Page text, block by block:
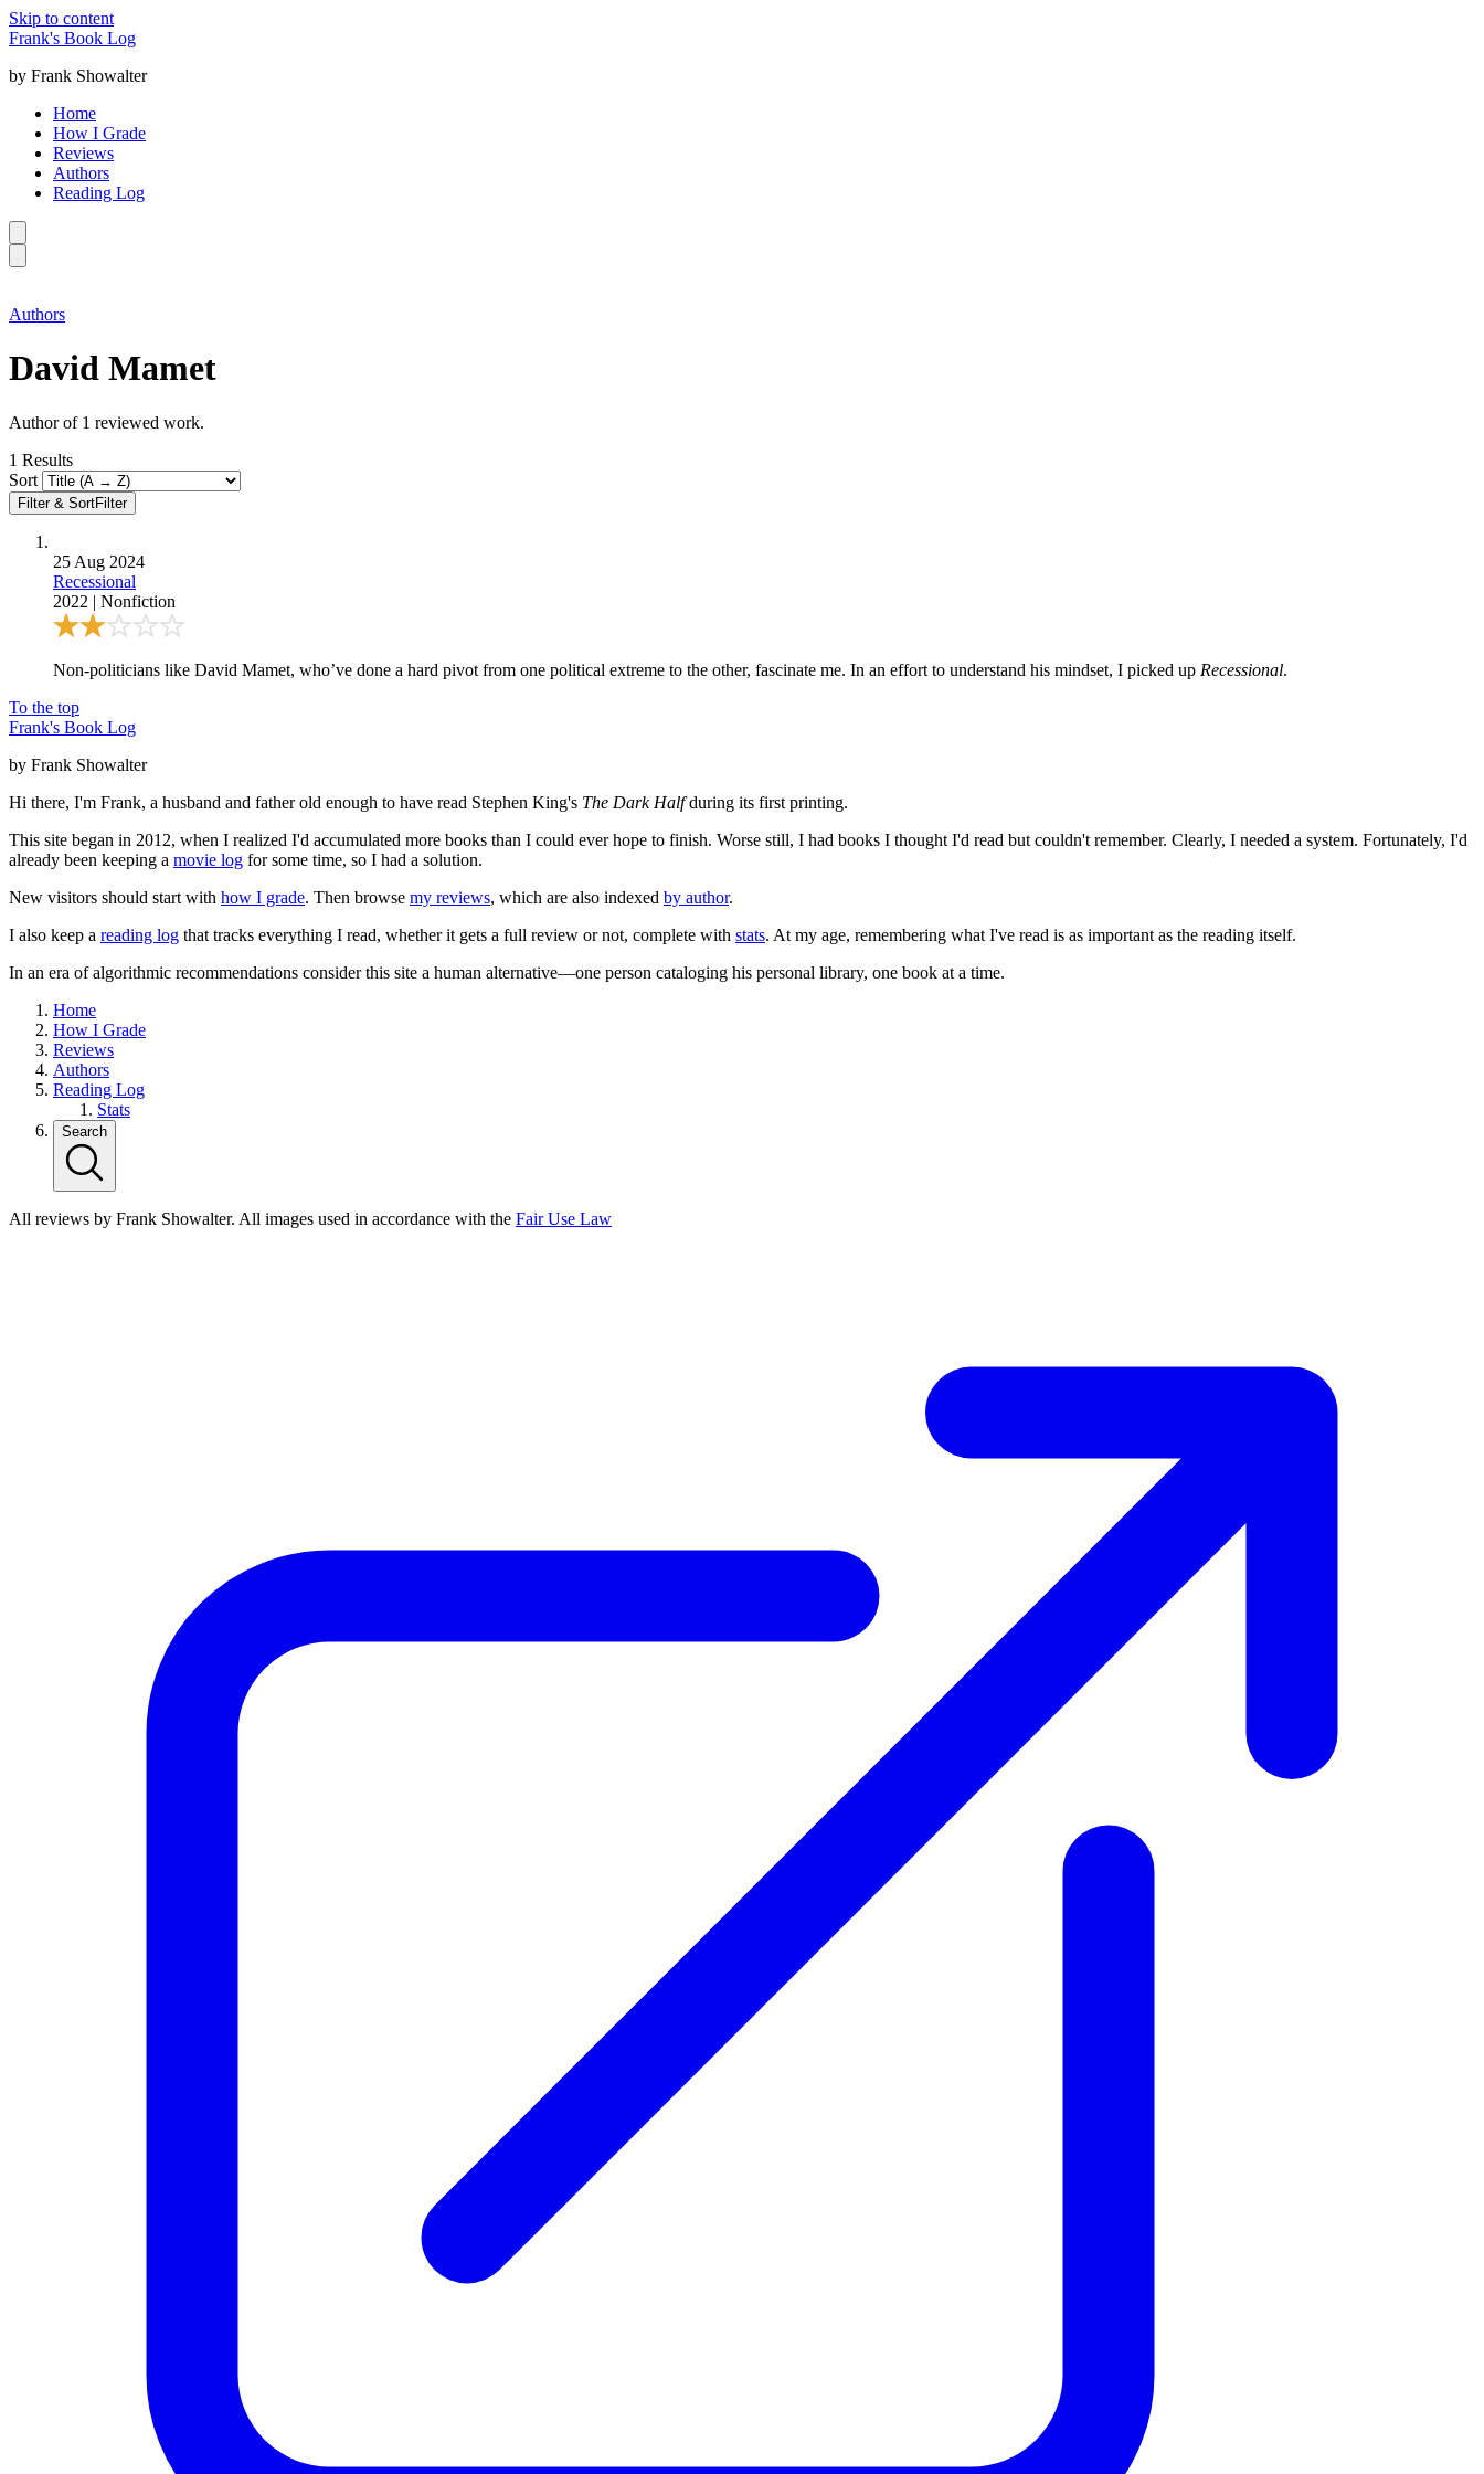
Skip to content
Frank's Book Log
by Frank Showalter
Home
How I Grade
Reviews
Authors
Reading Log
Authors
David Mamet
Author of 1 reviewed work.
1 Results
Sort
Filter & SortFilter
25 Aug 2024
Recessional
2022 | Nonfiction
Non-politicians like David Mamet, who’ve done a hard pivot from one political extreme to the other, fascinate me. In an effort to understand his mindset, I picked up Recessional.
To the top
Frank's Book Log
by Frank Showalter
Hi there, I'm Frank, a husband and father old enough to have read Stephen King's The Dark Halfduring its first printing.
This site began in 2012, when I realized I'd accumulated more books than I could ever hope to finish. Worse still, I had books I thought I'd read but couldn't remember. Clearly, I needed a system. Fortunately, I'd
already been keeping a movie log for some time, so I had a solution.
New visitors should start with how I grade. Then browse my reviews, which are also indexed by author.
I also keep a reading log that tracks everything I read, whether it gets a full review or not, complete with stats. At my age, remembering what I've read is as important as the reading itself.
In an era of algorithmic recommendations consider this site a human alternative—one person cataloging his personal library, one book at a time.
Home
How I Grade
Reviews
Authors
Reading Log
Stats
Search
All reviews by Frank Showalter. All images used in accordance with the Fair Use Law